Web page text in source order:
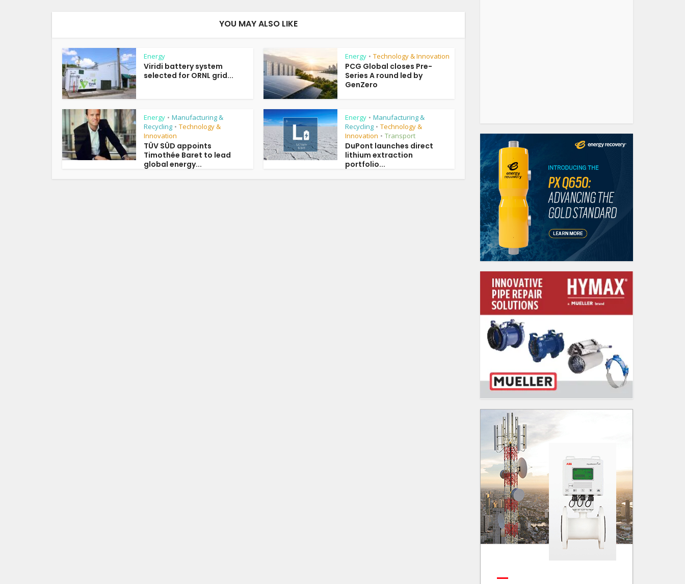
YOU MAY ALSO LIKE
Energy
Viridi battery system
selected for ORNL grid...
Energy • Technology & Innovation
PCG Global closes Pre-
Series A round led by
GenZero
Energy • Manufacturing &
Recycling • Technology &
Innovation
TÜV SÜD appoints
Timothée Baret to lead
global energy...
Energy • Manufacturing &
Recycling • Technology &
Innovation • Transport
DuPont launches direct
lithium extraction
portfolio...